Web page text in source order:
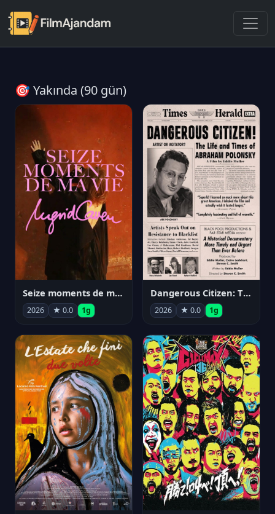
🎯 Yakında (90 gün)
Seize moments de ma vie
2026 ★ 0.0 1g
Dangerous Citizen: The Life and Times of Abraham Polonsky
2026 ★ 0.0 1g